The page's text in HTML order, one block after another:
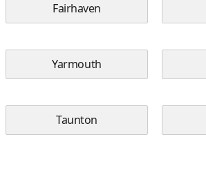
Fairhaven
Yarmouth
Taunton